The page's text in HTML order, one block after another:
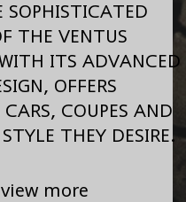
SOPHISTICATED
THE VENTUS
ITS ADVANCED
OFFERS
CARS, COUPES AND
THEY DESIRE.
more